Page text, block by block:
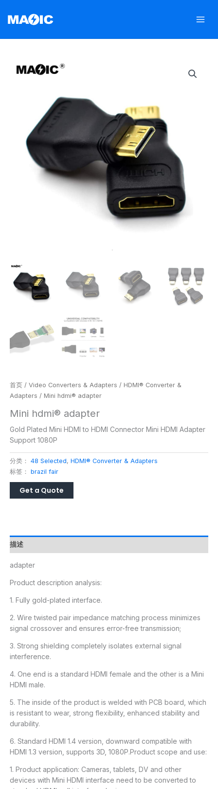
首页 / Video Converters & Adapters / HDMI® Converter &
Adapters / Mini hdmi® adapter
Mini hdmi® adapter
Gold Plated Mini HDMI to HDMI Connector Mini HDMI Adapter
Support 1080P
分类： 48 Selected, HDMI® Converter & Adapters
标签： brazil fair
描述
adapter
Product description analysis:
1. Fully gold-plated interface.
2. Wire twisted pair impedance matching process minimizes
signal crossover and ensures error-free transmission;
3. Strong shielding completely isolates external signal
interference.
4. One end is a standard HDMI female and the other is a Mini
HDMI male.
5. The inside of the product is welded with PCB board, which
is resistant to wear, strong flexibility, enhanced stability and
durability.
6. Standard HDMI 1.4 version, downward compatible with
HDMI 1.3 version, supports 3D, 1080P.Product scope and use:
1. Product application: Cameras, tablets, DV and other
devices with Mini HDMI interface need to be converted to